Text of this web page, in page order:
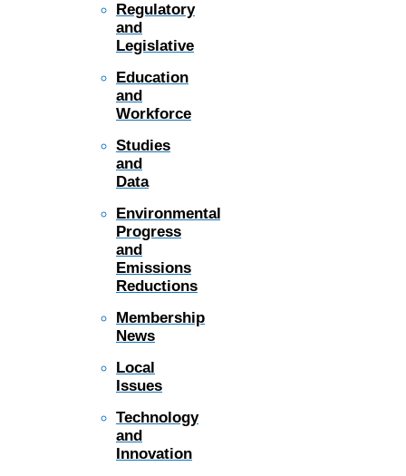
Regulatory
and
Legislative
Education
and
Workforce
Studies
and
Data
Environmental
Progress
and
Emissions
Reductions
Membership
News
Local
Issues
Technology
and
Innovation